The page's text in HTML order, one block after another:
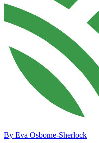
By Eva Osborne-Sherlock